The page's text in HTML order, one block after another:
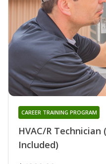
HVAC/R
Included)
CAREER TRAINING PROGRAM